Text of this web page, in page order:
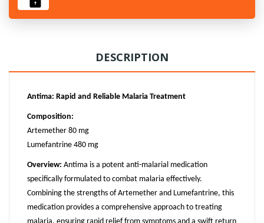
DESCRIPTION
Antima: Rapid and Reliable Malaria Treatment
Composition:
Artemether 80 mg
Lumefantrine 480 mg
Overview: Antima is a potent anti-malarial medication
specifically formulated to combat malaria effectively.
Combining the strengths of Artemether and Lumefantrine, this
medication provides a comprehensive approach to treating